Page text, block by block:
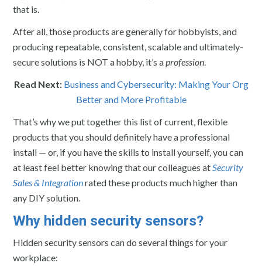
that is.
After all, those products are generally for hobbyists, and
producing repeatable, consistent, scalable and ultimately-
secure solutions is NOT a hobby, it’s a profession
Read Next: Business and Cybersecurity: Making Your Org
Better and More Profitable
That’s why we put together this list of current, flexible
products that you should definitely have a professional
install — or, if you have the skills to install yourself, you can
at least feel better knowing that our colleagues at Security
Sales & Integrationrated these products much higher than
any DIY solution.
Why hidden security sensors?
Hidden security sensors can do several things for your
workplace: